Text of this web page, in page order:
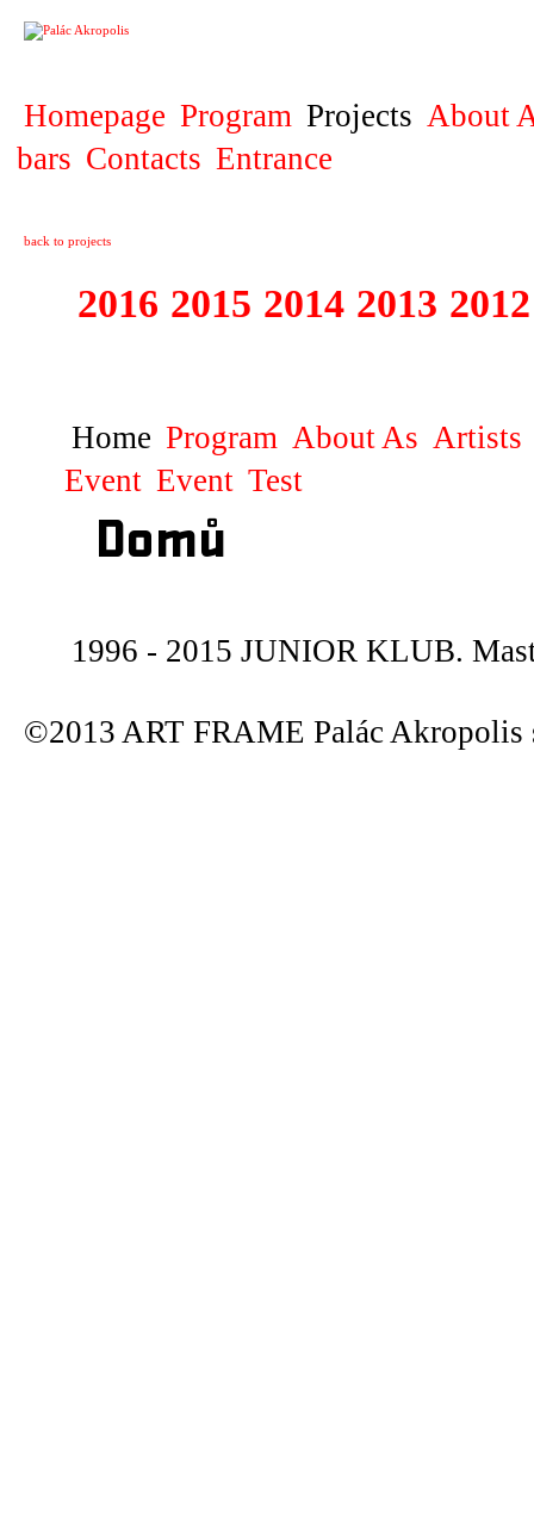
Homepage Program Projects About
bars Contacts Entrance
back to projects
2016 2015 2014 2013 2012
Home Program About As Artists
Event Event Test
Domů
1996 - 2015 JUNIOR KLUB.
©2013 ART FRAME Palác Akropolis